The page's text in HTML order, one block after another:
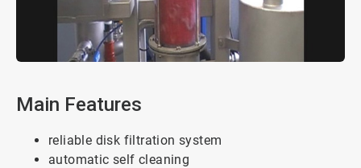
Main Features
reliable disk filtration system
automatic self cleaning